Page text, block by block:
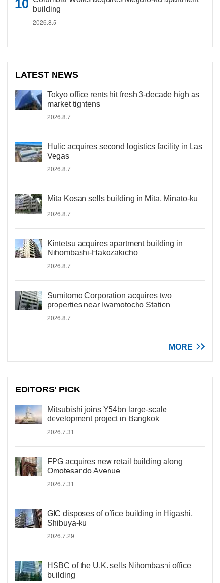
building
2026.8.5
LATEST NEWS
Tokyo office rents hit fresh 3-decade high as
market tightens
2026.8.7
Hulic acquires second logistics facility in Las
Vegas
2026.8.7
Mita Kosan sells building in Mita, Minato-ku
2026.8.7
Kintetsu acquires apartment building in
Nihombashi-Hakozakicho
2026.8.7
Sumitomo Corporation acquires two
properties near Iwamotocho Station
2026.8.7
MORE
EDITORS' PICK
Mitsubishi joins Y54bn large-scale
development project in Bangkok
2026.7.31
FPG acquires new retail building along
Omotesando Avenue
2026.7.31
GIC disposes of office building in Higashi,
Shibuya-ku
2026.7.29
HSBC of the U.K. sells Nihombashi office
building